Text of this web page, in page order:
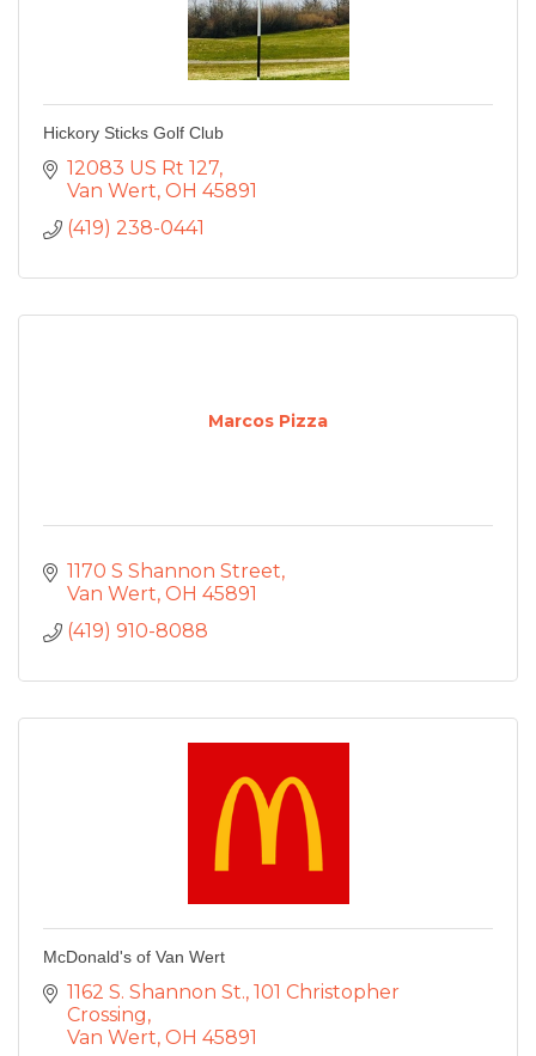
Hickory Sticks Golf Club
12083 US Rt 127
Van Wert OH 45891
(419) 238-0441
Marcos Pizza
1170 S Shannon Street
Van Wert OH 45891
(419) 910-8088
McDonald's of Van Wert
1162 S. Shannon St. 101 Christopher
Crossing
Van Wert OH 45891